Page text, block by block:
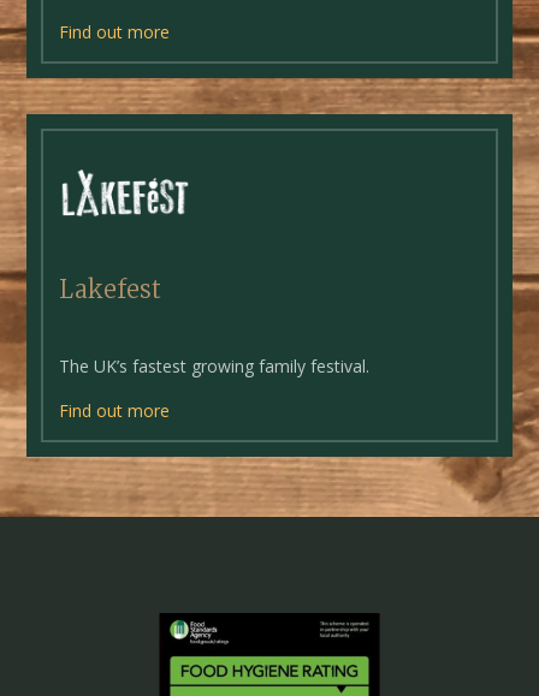
Find out more
Lakefest
The UK’s fastest growing family festival.
Find out more